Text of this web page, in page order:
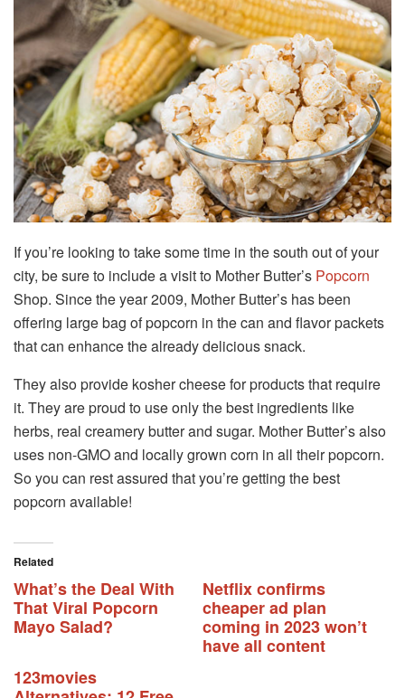
If you’re looking to take some time in the south out of your
city, be sure to include a visit to Mother Butter’s Popcorn
Shop. Since the year 2009, Mother Butter’s has been
offering large bag of popcorn in the can and flavor packets
that can enhance the already delicious snack.
They also provide kosher cheese for products that require
it. They are proud to use only the best ingredients like
herbs, real creamery butter and sugar. Mother Butter’s also
uses non-GMO and locally grown corn in all their popcorn.
So you can rest assured that you’re getting the best
popcorn available!
Related
What’s the Deal With
That Viral Popcorn
Mayo Salad?
Netflix confirms
cheaper ad plan
coming in 2023 won’t
have all content
123movies